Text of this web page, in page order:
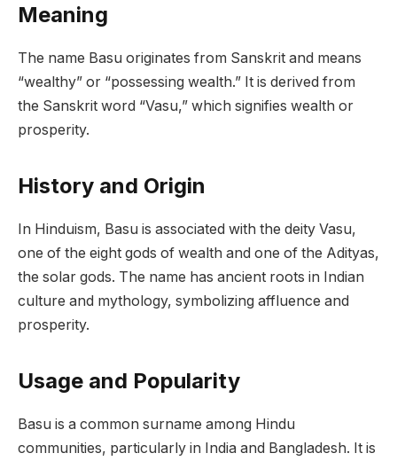
Meaning
The name Basu originates from Sanskrit and means
“wealthy” or “possessing wealth.” It is derived from
the Sanskrit word “Vasu,” which signifies wealth or
prosperity.
History and Origin
In Hinduism, Basu is associated with the deity Vasu,
one of the eight gods of wealth and one of the Adityas,
the solar gods. The name has ancient roots in Indian
culture and mythology, symbolizing affluence and
prosperity.
Usage and Popularity
Basu is a common surname among Hindu
communities, particularly in India and Bangladesh. It is